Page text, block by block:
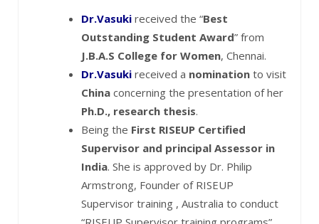
Dr.Vasukireceived the “Best
Outstanding Student Award” from
J.B.A.S College for Women, Chennai.
Dr.Vasukireceived a nominationto visit
Chinaconcerning the presentation of her
Ph.D., research thesis.
Being the First RISEUP Certified
Supervisor and principal Assessor in
India. She is approved by Dr. Philip
Armstrong, Founder of RISEUP
Supervisor training , Australia to conduct